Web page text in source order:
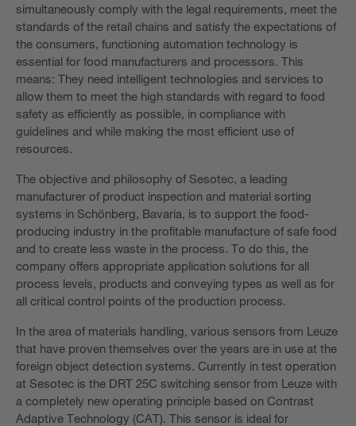
simultaneously comply with the legal requirements, meet the
standards of the retail chains and satisfy the expectations of
the consumers, functioning automation technology is
essential for food manufacturers and processors. This
means: They need intelligent technologies and services to
allow them to meet the high standards with regard to food
safety as efficiently as possible, in compliance with
guidelines and while making the most efficient use of
resources.
The objective and philosophy of Sesotec, a leading
manufacturer of product inspection and material sorting
systems in Schönberg, Bavaria, is to support the food-
producing industry in the profitable manufacture of safe food
and to create less waste in the process. To do this, the
company offers appropriate application solutions for all
process levels, products and conveying types as well as for
all critical control points of the production process.
In the area of materials handling, various sensors from Leuze
that have proven themselves over the years are in use at the
foreign object detection systems. Currently in test operation
at Sesotec is the DRT 25C switching sensor from Leuze with
a completely new operating principle based on Contrast
Adaptive Technology (CAT). This sensor is ideal for